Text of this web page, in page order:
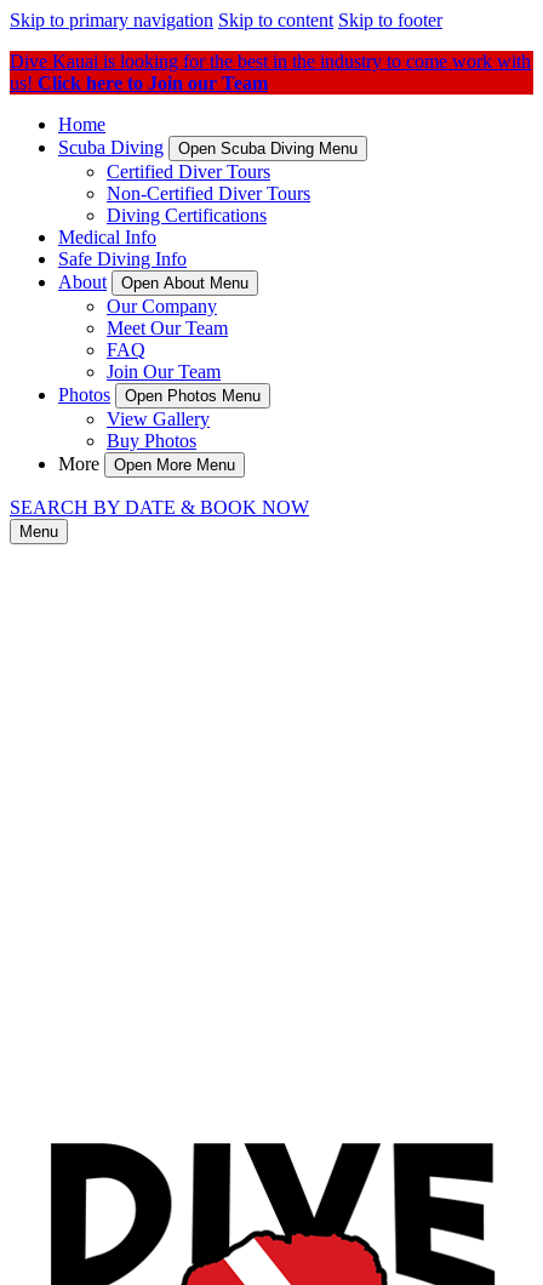
Skip to primary navigation Skip to content Skip to footer
Dive Kauai is looking for the best in the industry to come work with
us! Click here to Join our Team
Home
Scuba Diving
Open Scuba Diving Menu
Certified Diver Tours
Non-Certified Diver Tours
Diving Certifications
Medical Info
Safe Diving Info
About
Open About Menu
Our Company
Meet Our Team
FAQ
Join Our Team
Photos
Open Photos Menu
View Gallery
Buy Photos
More
Open More Menu
SEARCH BY DATE & BOOK NOW
Menu